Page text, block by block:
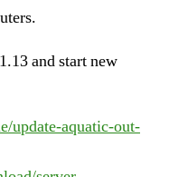
and start new
update-aquatic-out-